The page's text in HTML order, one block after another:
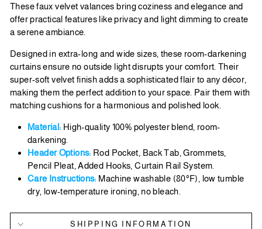
These faux velvet valances bring coziness and elegance and
offer practical features like privacy and light dimming to create
a serene ambiance.
Designed in extra-long and wide sizes, these room-darkening
curtains ensure no outside light disrupts your comfort. Their
super-soft velvet finish adds a sophisticated flair to any décor,
making them the perfect addition to your space. Pair them with
matching cushions for a harmonious and polished look.
Material: High-quality 100% polyester blend, room-
darkening.
Header Options: Rod Pocket, Back Tab, Grommets,
Pencil Pleat, Added Hooks, Curtain Rail System.
Care Instructions: Machine washable (80°F), low tumble
dry, low-temperature ironing, no bleach.
SHIPPING INFORMATION